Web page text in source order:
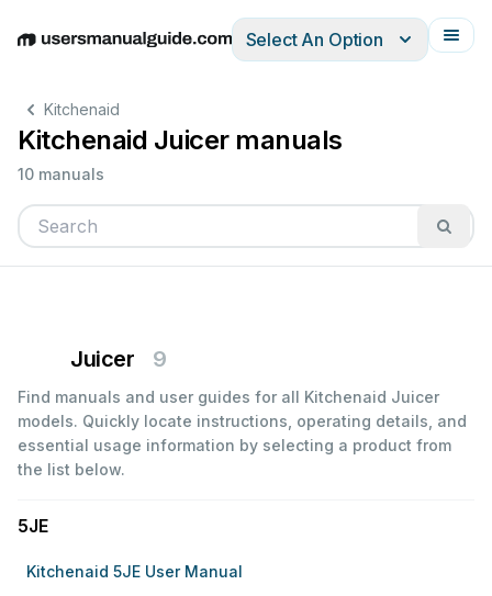
EnglishDeutschEspañolItalianoFrançais
Select An Option
Kitchenaid
Kitchenaid Juicer manuals
10 manuals
Juicer 9
Find manuals and user guides for all Kitchenaid Juicer
models. Quickly locate instructions, operating details, and
essential usage information by selecting a product from
the list below.
5JE
Kitchenaid 5JE User Manual